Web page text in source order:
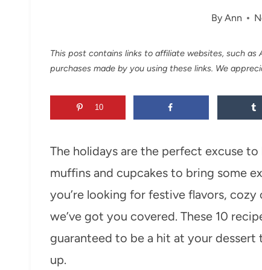
By Ann
This post contains links to affiliate websites, such
purchases made by you using these links. We
10
The holidays are the perfect excuse
muffins and cupcakes to bring some
you’re looking for festive flavors,
we’ve got you covered. These 10
guaranteed to be a hit at your
up.